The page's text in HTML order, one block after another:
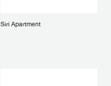
Siri Apartment